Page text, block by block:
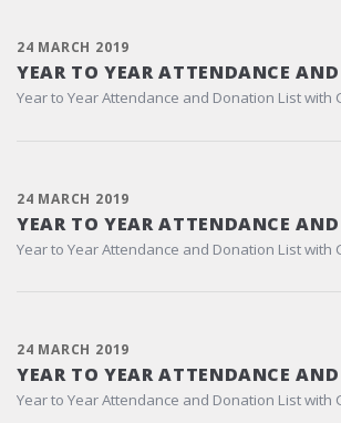
24 MARCH 2019
YEAR TO YEAR ATTENDANCE
Year to Year Attendance and Donation List with
24 MARCH 2019
YEAR TO YEAR ATTENDANCE
Year to Year Attendance and Donation List with
24 MARCH 2019
YEAR TO YEAR ATTENDANCE
Year to Year Attendance and Donation List with